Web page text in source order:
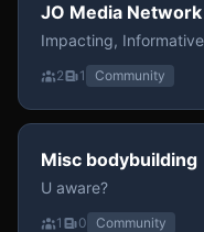
JO Media Network
Impacting,
2 1 Community
Misc bodybuilding
U aware?
1 0 Community